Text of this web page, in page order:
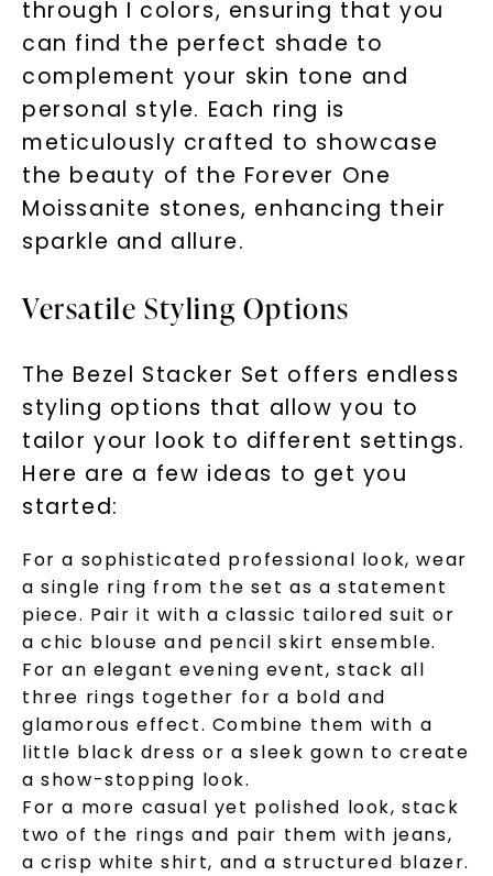
through I colors, ensuring that you
can find the perfect shade to
complement your skin tone and
personal style. Each ring is
meticulously crafted to showcase
the beauty of the Forever One
Moissanite stones, enhancing their
sparkle and allure.
Versatile Styling Options
The Bezel Stacker Set offers endless
styling options that allow you to
tailor your look to different settings.
Here are a few ideas to get you
started:
For a sophisticated professional look, wear
a single ring from the set as a statement
piece. Pair it with a classic tailored suit or
a chic blouse and pencil skirt ensemble.
For an elegant evening event, stack all
three rings together for a bold and
glamorous effect. Combine them with a
little black dress or a sleek gown to create
a show-stopping look.
For a more casual yet polished look, stack
two of the rings and pair them with jeans,
a crisp white shirt, and a structured blazer.
Unlock 10% off
to new arrivals, promotions, and more
when you subscribe to email and text
messages!
Email Address:
Phone:
LET'S BE FRIENDS